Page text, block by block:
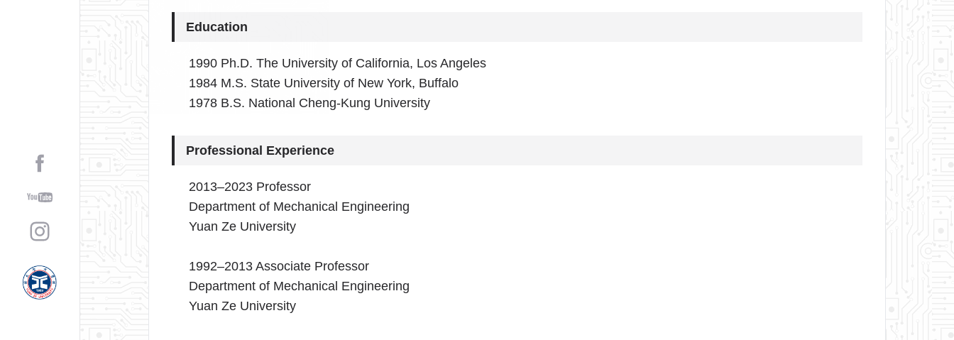
Education
1990 Ph.D. The University of California, Los Angeles
1984 M.S. State University of New York, Buffalo
1978 B.S. National Cheng-Kung University
Professional Experience
2013–2023 Professor
Department of Mechanical Engineering
Yuan Ze University
1992–2013 Associate Professor
Department of Mechanical Engineering
Yuan Ze University